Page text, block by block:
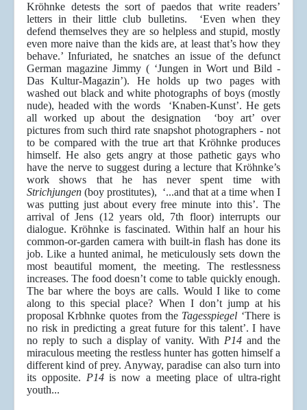
Kröhnke detests the sort of paedos that write readers’
letters in their little club bulletins. ‘Even when they
defend themselves they are so helpless and stupid, mostly
even more naive than the kids are, at least that’s how they
behave.’ Infuriated, he snatches an issue of the defunct
German magazine Jimmy ( ‘Jungen in Wort und Bild -
Das Kultur-Magazin’). He holds up two pages with
washed out black and white photographs of boys (mostly
nude), headed with the words ‘Knaben-Kunst’. He gets
all worked up about the designation ‘boy art’ over
pictures from such third rate snapshot photographers - not
to be compared with the true art that Kröhnke produces
himself. He also gets angry at those pathetic gays who
have the nerve to suggest during a lecture that Kröhnke’s
work shows that he has never spent time with
Strichjungen (boy prostitutes), ‘...and that at a time when I
was putting just about every free minute into this’. The
arrival of Jens (12 years old, 7th floor) interrupts our
dialogue. Kröhnke is fascinated. Within half an hour his
common-or-garden camera with built-in flash has done its
job. Like a hunted animal, he meticulously sets down the
most beautiful moment, the meeting. The restlessness
increases. The food doesn’t come to table quickly enough.
The bar where the boys are calls. Would I like to come
along to this special place? When I don’t jump at his
proposal Krbhnke quotes from the Tagesspiegel ‘There is
no risk in predicting a great future for this talent’. I have
no reply to such a display of vanity. With P14and the
miraculous meeting the restless hunter has gotten himself a
different kind of prey. Anyway, paradise can also turn into
its opposite. P14is now a meeting place of ultra-right
youth...